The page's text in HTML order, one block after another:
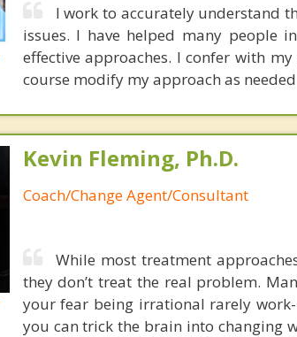
I work to accurately understand
issues. I have helped many people
effective approaches. I confer with
course modify my approach as
Kevin Fleming, Ph.D.
Coach/Change Agent/Consultant
While most treatment
they don’t treat the real problem.
your fear being irrational rarely
you can trick the brain into changing